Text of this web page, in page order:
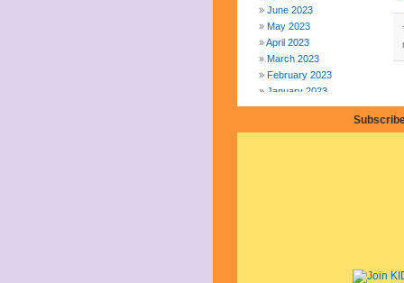
June 2023
May 2023
April 2023
March 2023
February 2023
January 2023
December 2022